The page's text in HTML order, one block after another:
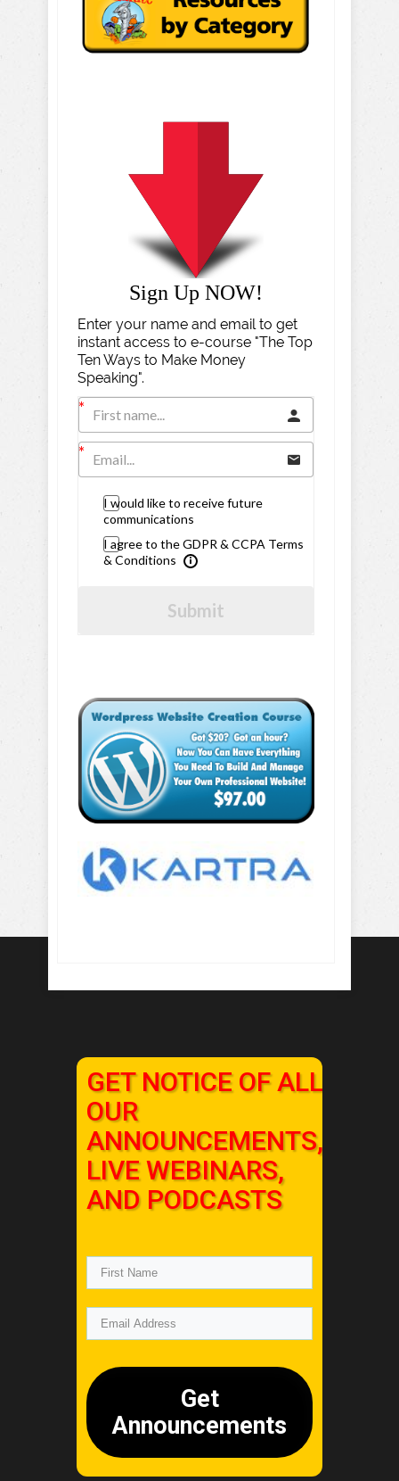
Sign Up NOW!
Enter your name and email to get
instant access to e-course "The Top
Ten Ways to Make Money
Speaking".
I would like to receive future
communications
I agree to the GDPR & CCPA Terms
& Conditions
Submit
GET NOTICE OF ALL
OUR
ANNOUNCEMENTS,
LIVE WEBINARS,
AND PODCASTS
Get
Announcements